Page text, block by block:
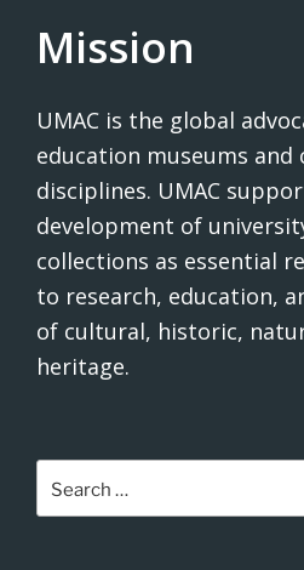
Mission
UMAC is the global
education museums
disciplines. UMAC
development of
collections as essential
to research, education,
of cultural, historic,
heritage.
for: